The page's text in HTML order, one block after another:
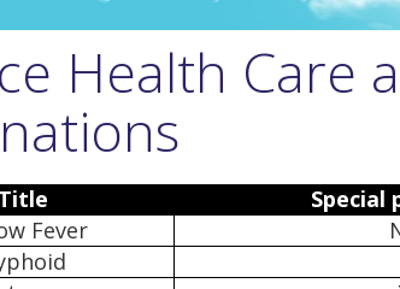
Health Care
Title
Special
Fever